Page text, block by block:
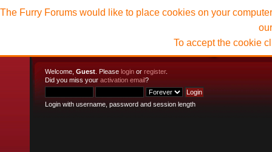
Welcome, Guest . Please login or register.
Did you miss your activation email?
Login with username, password and session length
The Furry Forums would like to place cookies on your
To accept the cookie